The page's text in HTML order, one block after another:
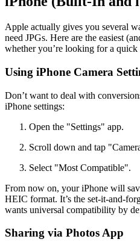
Apple actually gives you several
need JPGs. Here are the easiest
whether you’re looking for a
Using iPhone Camera
Don’t want to deal with
iPhone settings:
Open the "Settings" app.
Scroll down and tap
Select "Most Compatible".
From now on, your iPhone will
HEIC format. It’s the set-it-and-
wants universal compatibility by
Sharing via Photos App